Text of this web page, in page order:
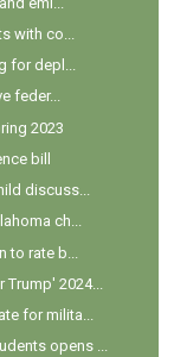
with co...
for depl...
feder...
2023
bill
discuss...
ch...
rate b...
2024...
for milita...
opens ...